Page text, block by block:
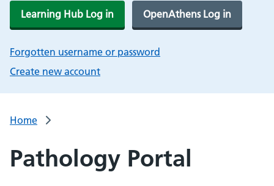
Learning Hub Log in OpenAthens Log in
Forgotten username or password
Create new account
Home
Pathology Portal